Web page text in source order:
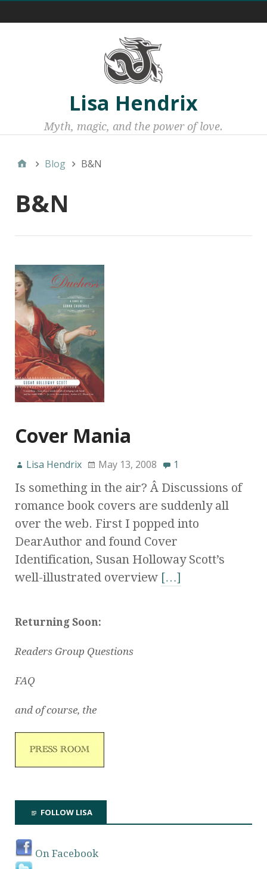
Lisa Hendrix
Myth, magic, and the power of love.
Blog B&N
B&N
Cover Mania
Lisa Hendrix May 13, 2008 1
Is something in the air? Â Discussions of
romance book covers are suddenly all
over the web. First I popped into
DearAuthor and found Cover
Identification, Susan Holloway Scott’s
well-illustrated overview […]
Returning Soon:
Readers Group Questions
FAQ
and of course, the
FOLLOW LISA
On Facebook